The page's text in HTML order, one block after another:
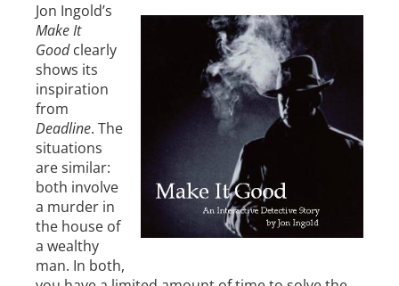
Jon Ingold’s
Make It
Goodclearly
shows its
inspiration
from
Deadline. The
situations
are similar:
both involve
a murder in
the house of
a wealthy
man. In both,